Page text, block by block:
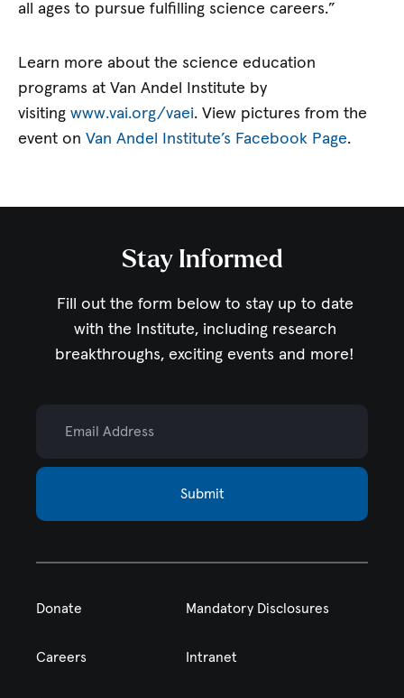
all ages to pursue fulfilling science careers.”
Learn more about the science education
programs at Van Andel Institute by
visitingwww.vai.org/vaei. View pictures from the
event onVan Andel Institute’s Facebook Page.
Stay Informed
Fill out the form below to stay up to date
with the Institute, including research
breakthroughs, exciting events and more!
Submit
Donate Mandatory Disclosures
Careers Intranet